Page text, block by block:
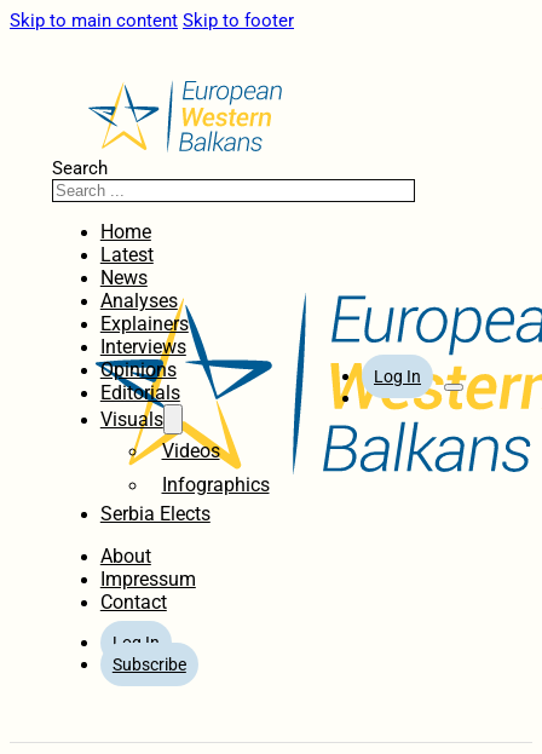
Skip to main content Skip to footer
Search
Home
Latest
News
Analyses
Explainers
Interviews
Opinions
Editorials
Visuals
Videos
Infographics
Serbia Elects
About
Impressum
Contact
Log In
Subscribe
Log In